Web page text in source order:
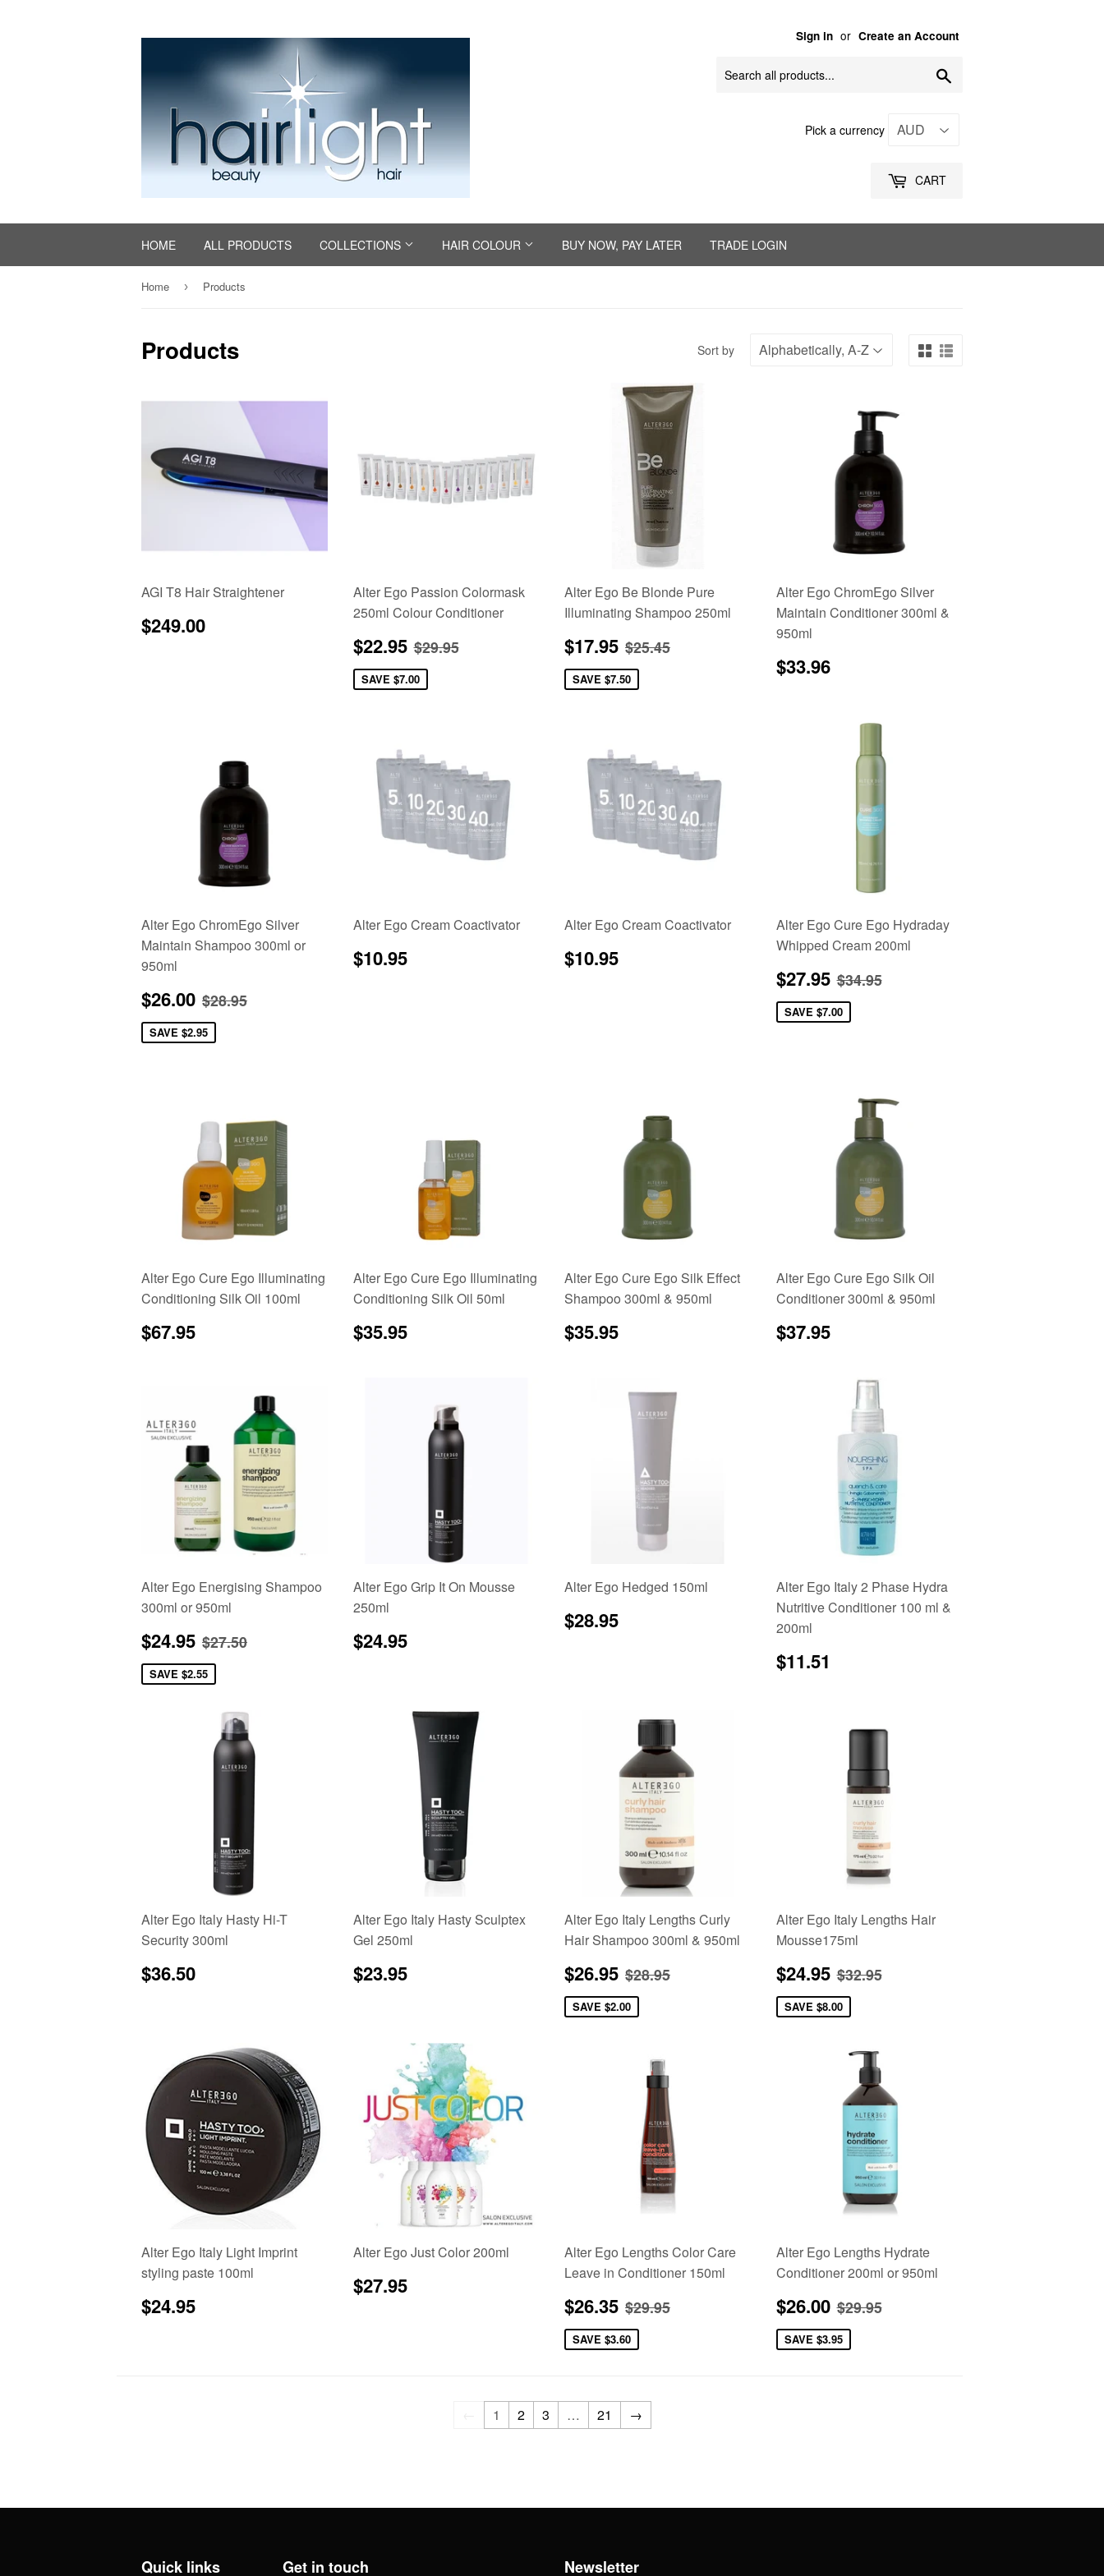
Sign in or Create an Account
Pick a currency
CART
HOME ALL PRODUCTS COLLECTIONS HAIR COLOUR BUY NOW, PAY LATER TRADE LOGIN
Home › Products
Products Sort by
AGI T8 Hair Straightener
Regular
price
$249.00
Alter Ego Passion Colormask
250ml Colour Conditioner
Sale
price
$22.95 $22.95
Regular price
$29.95$29.95
SAVE $7.00
Alter Ego Be Blonde Pure
Illuminating Shampoo 250ml
Sale
price
$17.95 $17.95
Regular price
$25.45
SAVE $7.50
Alter Ego ChromEgo Silver
Maintain Conditioner 300ml &
950ml
Regular
price
$33.96$33.96
Alter Ego ChromEgo Silver
Maintain Shampoo 300ml or
950ml
Sale
price
$26.00 $26.00
Regular price
$28.95
SAVE $2.95
Alter Ego Cream Coactivator
Regular
price
$10.95$10.95
Alter Ego Cream Coactivator
Regular
price
$10.95
Alter Ego Cure Ego Hydraday
Whipped Cream 200ml
Sale
price
$27.95 $27.95
Regular price
$34.95$34.95
SAVE $7.00
Alter Ego Cure Ego Illuminating
Conditioning Silk Oil 100ml
Regular
price
$67.95
Alter Ego Cure Ego Illuminating
Conditioning Silk Oil 50ml
Regular
price
$35.95$35.95
Alter Ego Cure Ego Silk Effect
Shampoo 300ml & 950ml
Regular
price
$35.95
Alter Ego Cure Ego Silk Oil
Conditioner 300ml & 950ml
Regular
price
$37.95$37.95
Alter Ego Energising Shampoo
300ml or 950ml
Sale
price
$24.95 $24.95
Regular price
$27.50
SAVE $2.55
Alter Ego Grip It On Mousse
250ml
Regular
price
$24.95$24.95
Alter Ego Hedged 150ml
Regular
price
$28.95
Alter Ego Italy 2 Phase Hydra
Nutritive Conditioner 100 ml &
200ml
Regular
price
$11.51
Alter Ego Italy Hasty Hi-T
Security 300ml
Regular
price
$36.50
Alter Ego Italy Hasty Sculptex
Gel 250ml
Regular
price
$23.95$23.95
Alter Ego Italy Lengths Curly
Hair Shampoo 300ml & 950ml
Sale
price
$26.95 $26.95
Regular price
$28.95
SAVE $2.00
Alter Ego Italy Lengths Hair
Mousse175ml
Sale
price
$24.95 $24.95
Regular price
$32.95$32.95
SAVE $8.00
Alter Ego Italy Light Imprint
styling paste 100ml
Regular
price
$24.95
Alter Ego Just Color 200ml
Regular
price
$27.95$27.95
Alter Ego Lengths Color Care
Leave in Conditioner 150ml
Sale
price
$26.35 $26.35
Regular price
$29.95
SAVE $3.60
Alter Ego Lengths Hydrate
Conditioner 200ml or 950ml
Sale
price
$26.00 $26.00
Regular price
$29.95$29.95
SAVE $3.95
1 2 3 … 21 →
Quick links Get in touch Newsletter